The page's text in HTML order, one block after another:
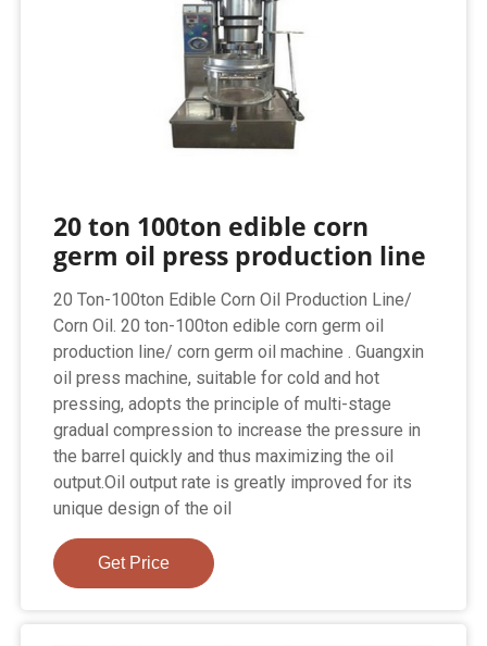
20 ton 100ton edible corn
germ oil press production line
20 Ton-100ton Edible Corn Oil Production Line/
Corn Oil. 20 ton-100ton edible corn germ oil
production line/ corn germ oil machine . Guangxin
oil press machine, suitable for cold and hot
pressing, adopts the principle of multi-stage
gradual compression to increase the pressure in
the barrel quickly and thus maximizing the oil
output.Oil output rate is greatly improved for its
unique design of the oil
Get Price